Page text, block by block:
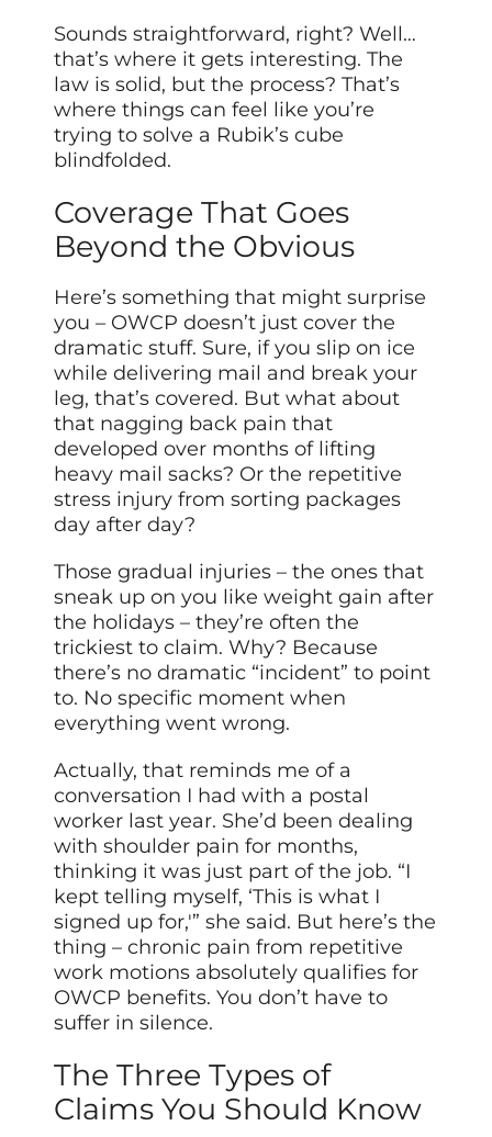
Sounds straightforward, right? Well…
that’s where it gets interesting. The
law is solid, but the process? That’s
where things can feel like you’re
trying to solve a Rubik’s cube
blindfolded.
Coverage That Goes
Beyond the Obvious
Here’s something that might surprise
you – OWCP doesn’t just cover the
dramatic stuff. Sure, if you slip on ice
while delivering mail and break your
leg, that’s covered. But what about
that nagging back pain that
developed over months of lifting
heavy mail sacks? Or the repetitive
stress injury from sorting packages
day after day?
Those gradual injuries – the ones that
sneak up on you like weight gain after
the holidays – they’re often the
trickiest to claim. Why? Because
there’s no dramatic “incident” to point
to. No specific moment when
everything went wrong.
Actually, that reminds me of a
conversation I had with a postal
worker last year. She’d been dealing
with shoulder pain for months,
thinking it was just part of the job. “I
kept telling myself, ‘This is what I
signed up for,'” she said. But here’s the
thing – chronic pain from repetitive
work motions absolutely qualifies for
OWCP benefits. You don’t have to
suffer in silence.
The Three Types of
Claims You Should Know